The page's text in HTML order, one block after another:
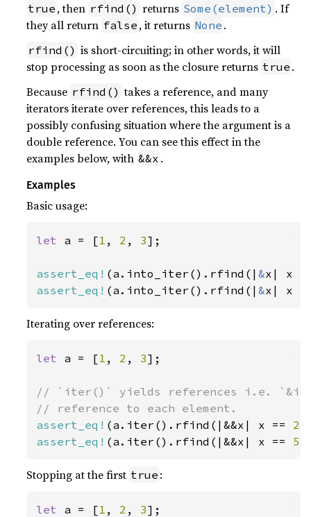
true , then rfind() returns Some(element) . If
they all return false , it returns None .
rfind() is short-circuiting; in other words, it will
stop processing as soon as the closure returns true .
Because rfind() takes a reference, and many
iterators iterate over references, this leads to a
possibly confusing situation where the argument is a
double reference. You can see this effect in the
examples below, with &&x .
Examples
Basic usage:
let a = [1 , 2 , 3];
assert_eq! (a.into_iter().rfind(|&x| x
assert_eq! (a.into_iter().rfind(|&x| x
Iterating over references:
let a = [1 , 2 , 3];
// `iter()` yields references i.e.
assert_eq! (a.iter().rfind(|&&x| x == 2
assert_eq! (a.iter().rfind(|&&x| x == 5
Stopping at the first true :
let a = [1 , 2 , 3];